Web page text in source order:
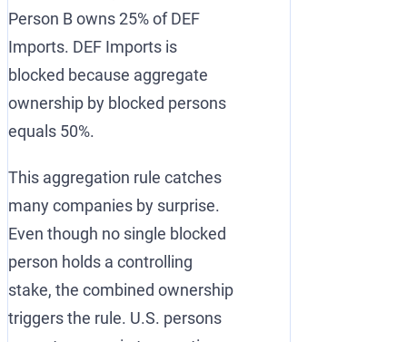
Person B owns 25% of DEF
Imports. DEF Imports is
blocked because aggregate
ownership by blocked persons
equals 50%.
This aggregation rule catches
many companies by surprise.
Even though no single blocked
person holds a controlling
stake, the combined ownership
triggers the rule. U.S. persons